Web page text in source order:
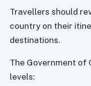
Travellers should
country on their
destinations.
The Government of
levels: